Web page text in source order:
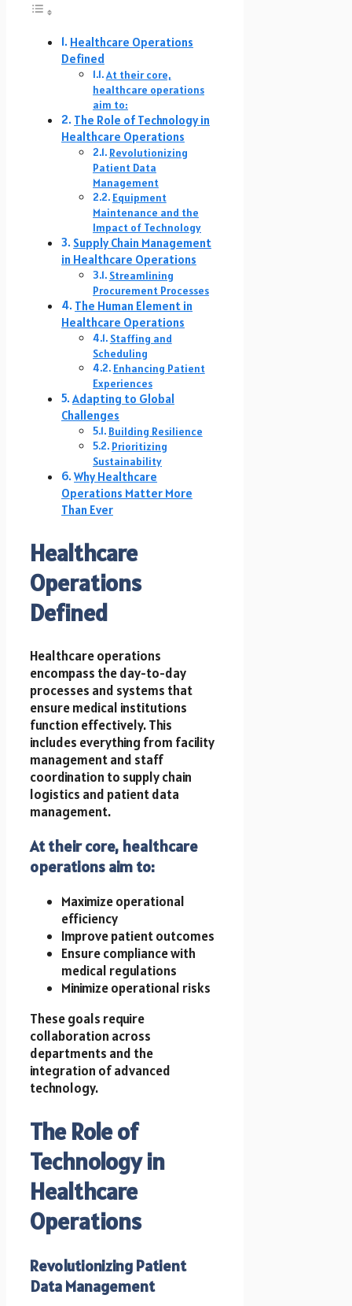
Healthcare Operations
Defined
At their core,
healthcare operations
aim to:
The Role of Technology in
Healthcare Operations
Revolutionizing
Patient Data
Management
Equipment
Maintenance and the
Impact of Technology
Supply Chain Management
in Healthcare Operations
Streamlining
Procurement Processes
The Human Element in
Healthcare Operations
Staffing and
Scheduling
Enhancing Patient
Experiences
Adapting to Global
Challenges
Building Resilience
Prioritizing
Sustainability
Why Healthcare
Operations Matter More
Than Ever
Healthcare
Operations
Defined
Healthcare operations
encompass the day-to-day
processes and systems that
ensure medical institutions
function effectively. This
includes everything from facility
management and staff
coordination to supply chain
logistics and patient data
management.
At their core, healthcare
operations aim to:
Maximize operational
efficiency
Improve patient outcomes
Ensure compliance with
medical regulations
Minimize operational risks
These goals require
collaboration across
departments and the
integration of advanced
technology.
The Role of
Technology in
Healthcare
Operations
Revolutionizing Patient
Data Management